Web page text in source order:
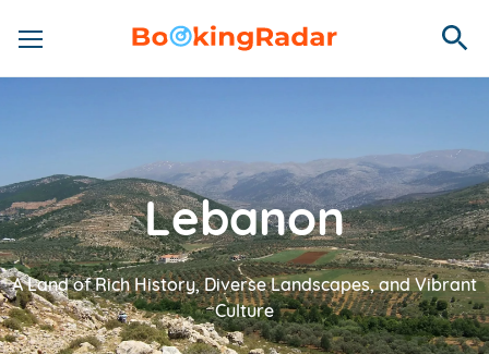
Lebanon
A Land of Rich History, Diverse Landscapes, and Vibrant
Culture